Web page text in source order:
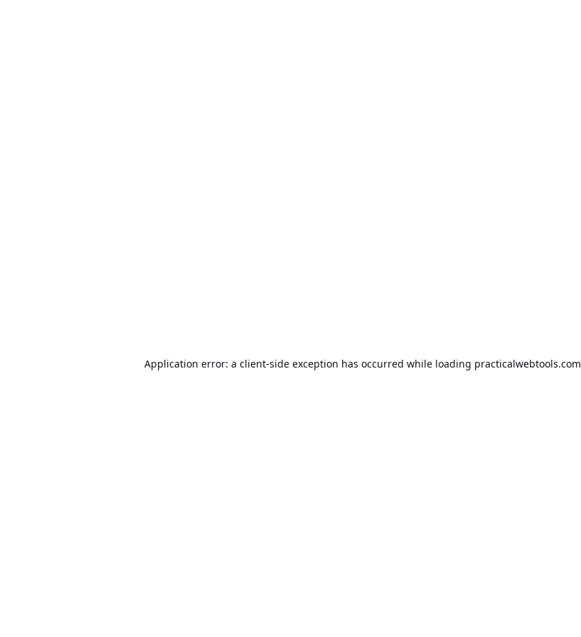
Application error: a client-side exception has occurred while loading practicalwebtools.com